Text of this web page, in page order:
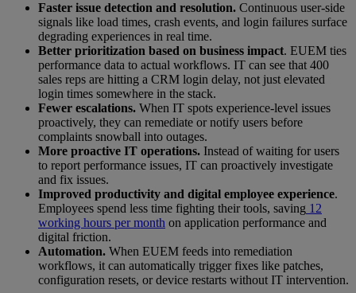
Faster issue detection and resolution. Continuous user-side
signals like load times, crash events, and login failures surface
degrading experiences in real time.
Better prioritization based on business impact. EUEM ties
performance data to actual workflows. IT can see that 400
sales reps are hitting a CRM login delay, not just elevated
login times somewhere in the stack.
Fewer escalations. When IT spots experience-level issues
proactively, they can remediate or notify users before
complaints snowball into outages.
More proactive IT operations. Instead of waiting for users
to report performance issues, IT can proactively investigate
and fix issues.
Improved productivity and digital employee experience.
Employees spend less time fighting their tools, saving 12
working hours per month on application performance and
digital friction.
Automation. When EUEM feeds into remediation
workflows, it can automatically trigger fixes like patches,
configuration resets, or device restarts without IT intervention.